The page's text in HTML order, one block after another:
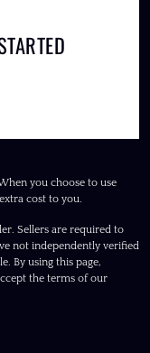
you choose to use
cost to you.
Sellers are required to
not independently verified
By using this page,
the terms of our